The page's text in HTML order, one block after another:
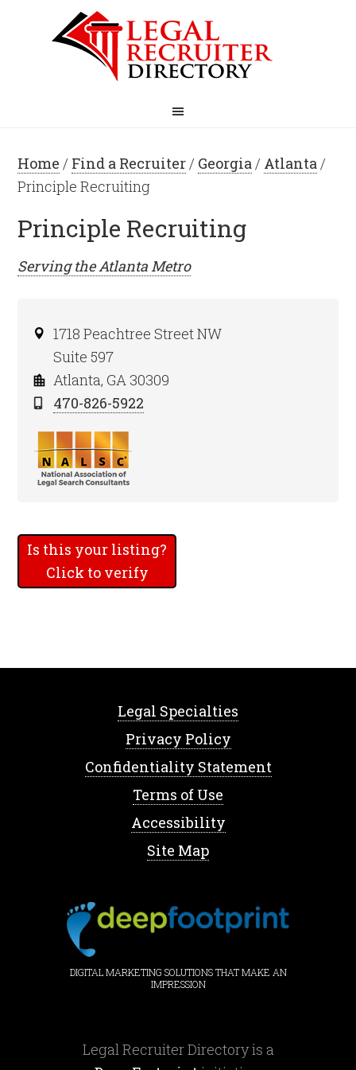
Home / Find a Recruiter/ Georgia/ Atlanta/
Principle Recruiting
Principle Recruiting
Serving theAtlanta Metro
1718 Peachtree Street NW
Suite 597
Atlanta, GA 30309
470-826-5922
Is this your listing?
Click to verify
Legal Specialties
Privacy Policy
Confidentiality Statement
Terms of Use
Accessibility
Site Map
DIGITAL MARKETING SOLUTIONS THAT MAKE AN
IMPRESSION
Legal Recruiter Directory is a